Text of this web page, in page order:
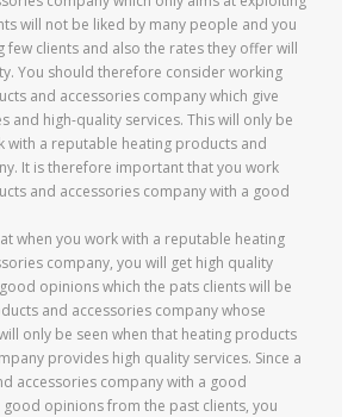
will not be liked by many people and you
few clients and also the rates they offer will
You should therefore consider working
and accessories company which give
and high-quality services. This will only be
with a reputable heating products and
It is therefore important that you work
and accessories company with a good
when you work with a reputable heating
company, you will get high quality
opinions which the pats clients will be
and accessories company whose
only be seen when that heating products
provides high quality services. Since a
accessories company with a good
opinions from the past clients, you